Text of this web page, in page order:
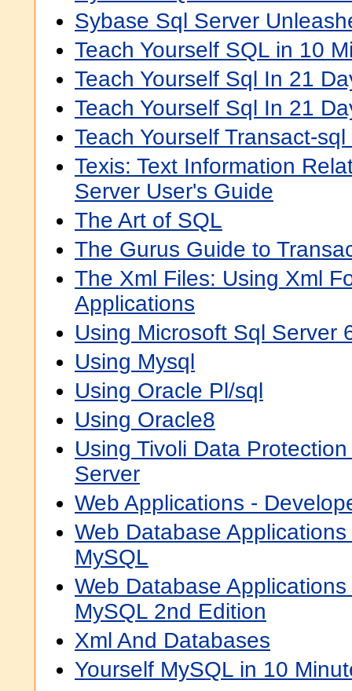
Sybase Sql Server
Teach Yourself SQL in 10
Teach Yourself Sql In 21
Teach Yourself Sql In 21
Teach Yourself Transact-
Texis: Text Information
Server User's Guide
The Art of SQL
The Gurus Guide to
The Xml Files: Using Xml
Applications
Using Microsoft Sql Server
Using Mysql
Using Oracle Pl/sql
Using Oracle8
Using Tivoli Data
Server
Web Applications -
Web Database
MySQL
Web Database
MySQL 2nd Edition
Xml And Databases
Yourself MySQL in 10